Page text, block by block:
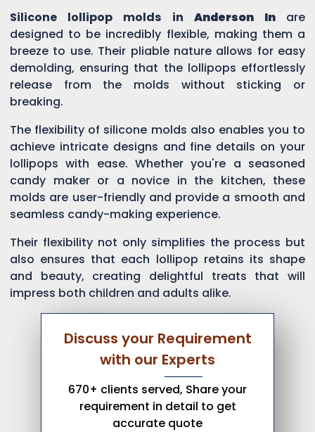
Silicone lollipop molds in Anderson In
are
designed to be incredibly flexible, making them a
breeze to use. Their pliable nature allows for easy
demolding, ensuring that the lollipops effortlessly
release from the molds without sticking or
breaking.
The flexibility of silicone molds also enables you to
achieve intricate designs and fine details on your
lollipops with ease. Whether you're a seasoned
candy maker or a novice in the kitchen, these
molds are user-friendly and provide a smooth and
seamless candy-making experience.
Their flexibility not only simplifies the process but
also ensures that each lollipop retains its shape
and beauty, creating delightful treats that will
impress both children and adults alike.
Discuss your Requirement
with our Experts
670+ clients served, Share your
requirement in detail to get
accurate quote